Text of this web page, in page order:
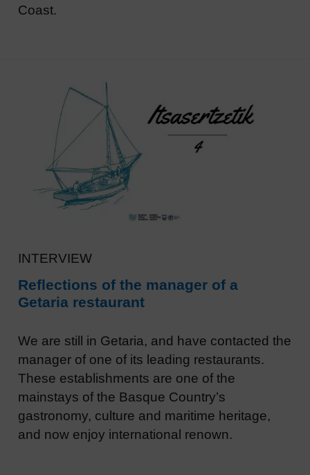
Coast.
INTERVIEW
Reflections of the manager of a
Getaria restaurant
We are still in Getaria, and have contacted the
manager of one of its leading restaurants.
These establishments are one of the
mainstays of the Basque Country’s
gastronomy, culture and maritime heritage,
and now enjoy international renown.